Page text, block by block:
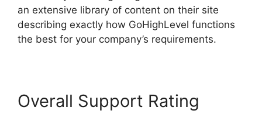
an extensive library of content on their site
describing exactly how GoHighLevel functions
the best for your company’s requirements.
Overall Support Rating